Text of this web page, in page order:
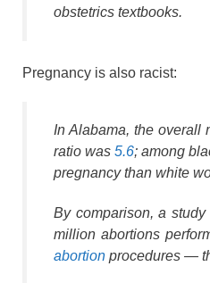
obstetrics textbooks.
Pregnancy is also racist:
In Alabama, the overall
ratio was5.6; among
pregnancy than white
By comparison, a
million abortions
abortion procedures —